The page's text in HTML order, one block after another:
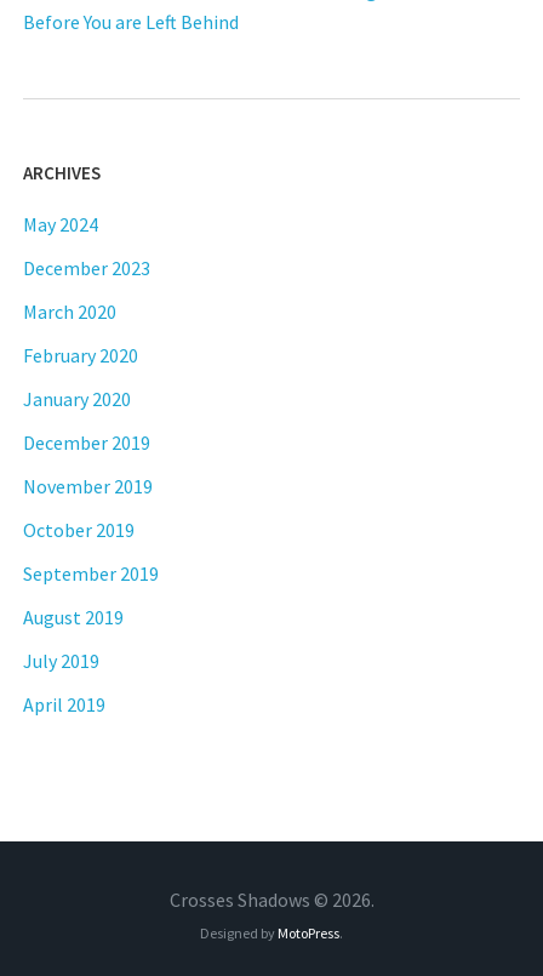
Before You are Left Behind
ARCHIVES
May 2024
December 2023
March 2020
February 2020
January 2020
December 2019
November 2019
October 2019
September 2019
August 2019
July 2019
April 2019
Crosses Shadows © 2026.
Designed by MotoPress.